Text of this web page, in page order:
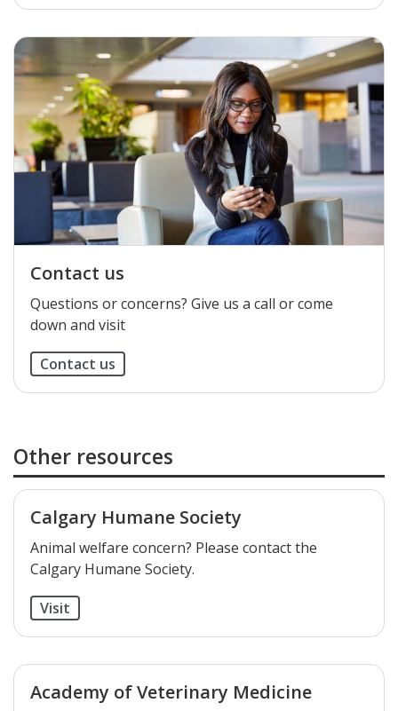
Contact us
​Questions or concerns? Give us a call or come
down and visit
Contact us
Other resources
Calgary Humane Society
​Animal welfare concern? Please contact the
Calgary Humane Society.
Visit
Academy of Veterinary Medicine